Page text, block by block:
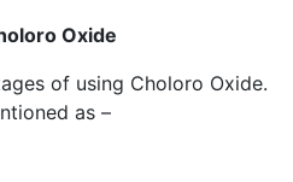
Oxide
of using Choloro Oxide.
as –